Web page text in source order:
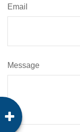
Email
Message